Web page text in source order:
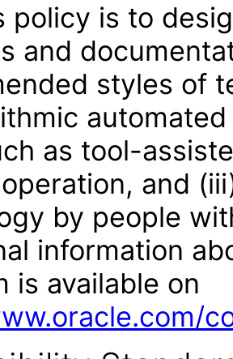
policy is to
and
styles of
as tool-
and
by people
information
is available on